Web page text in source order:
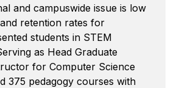
and campuswide issue is low
retention rates for
students in STEM
as Head Graduate
for Computer Science
375 pedagogy courses with